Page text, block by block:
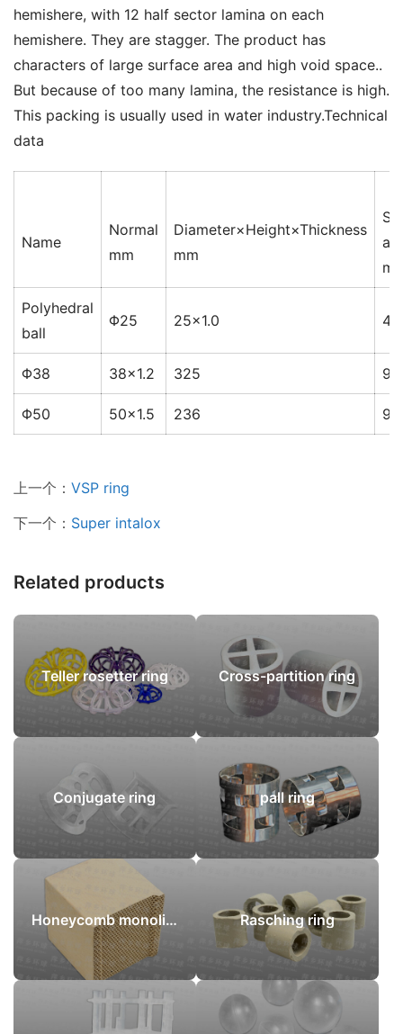
hemishere, with 12 half sector lamina on each
hemishere. They are stagger. The product has
characters of large surface area and high void space..
But because of too many lamina, the resistance is high.
This packing is usually used in water industry.Technical
data
Name
Normal
mm
Diameter×Height×Thickness
mm
m
Polyhedral
ball
Φ25 25×1.0
Φ38 38×1.2 325 91
Φ50 50×1.5 236 91
上一个： VSP ring
下一个： Super intalox
Related products
Teller rosetter ring Cross-partition ring
Conjugate ring pall ring
Honeycomb monoliths Rasching ring